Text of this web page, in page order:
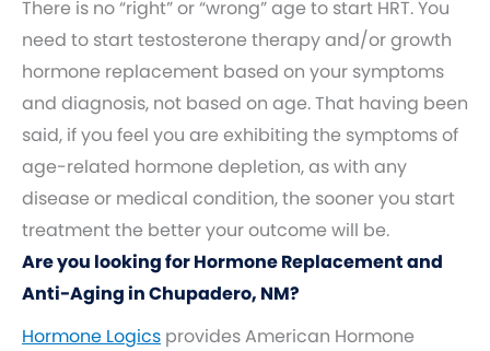
There is no “right” or “wrong” age to start HRT. You
need to start testosterone therapy and/or growth
hormone replacement based on your symptoms
and diagnosis, not based on age. That having been
said, if you feel you are exhibiting the symptoms of
age-related hormone depletion, as with any
disease or medical condition, the sooner you start
treatment the better your outcome will be.
Are you looking for Hormone Replacement and
Anti-Aging in Chupadero, NM?
Hormone Logics provides American Hormone